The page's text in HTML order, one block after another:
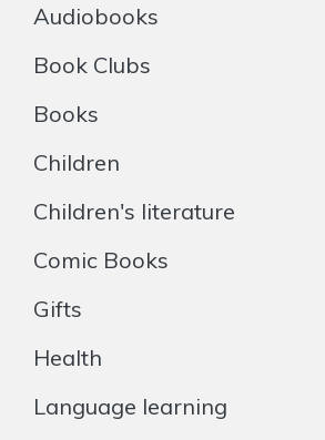
Audiobooks
Book Clubs
Books
Children
Children's literature
Comic Books
Gifts
Health
Language learning